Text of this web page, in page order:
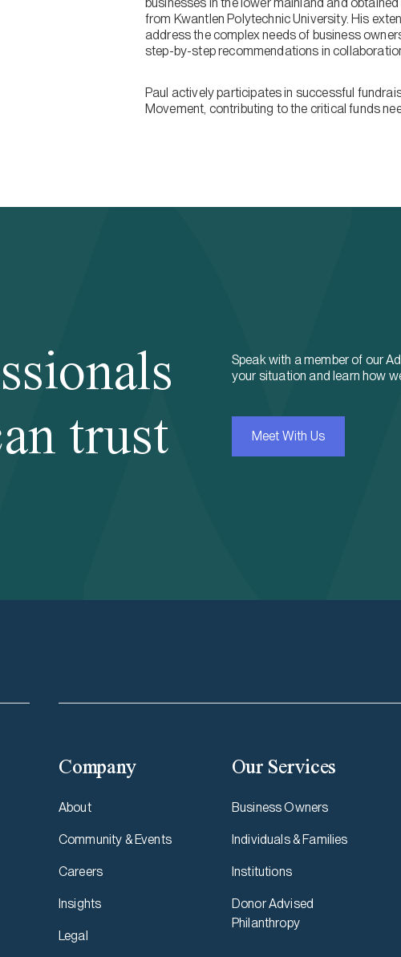
from Kwantlen Polytechnic University. His
address the complex needs of business
step-by-step recommendations in
Paul actively participates in successful
Movement, contributing to the critical funds
trust
Speak with a member of our
your situation and learn how
Meet With Us
Company
About
Community & Events
Careers
Insights
Legal
Our Services
Business Owners
Individuals & Families
Institutions
Donor Advised
Philanthropy